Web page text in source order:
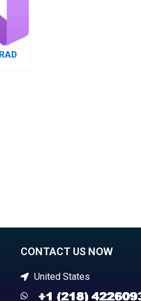
CONTACT US NOW
United States